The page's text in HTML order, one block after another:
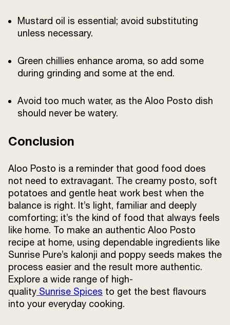
Mustard oil is essential; avoid substituting
unless necessary.
Green chillies enhance aroma, so add some
during grinding and some at the end.
Avoid too much water, as the Aloo Posto dish
should never be watery.
Conclusion
Aloo Posto is a reminder that good food does
not need to extravagant. The creamy posto, soft
potatoes and gentle heat work best when the
balance is right. It’s light, familiar and deeply
comforting; it’s the kind of food that always feels
like home. To make an authentic Aloo Posto
recipe at home, using dependable ingredients like
Sunrise Pure’s kalonji and poppy seeds makes the
process easier and the result more authentic.
Explore a wide range of high-
quality Sunrise Spices to get the best flavours
into your everyday cooking.